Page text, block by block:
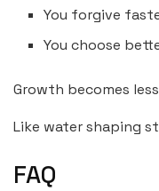
You forgive
You choose
Growth becomes
Like water shaping
FAQ